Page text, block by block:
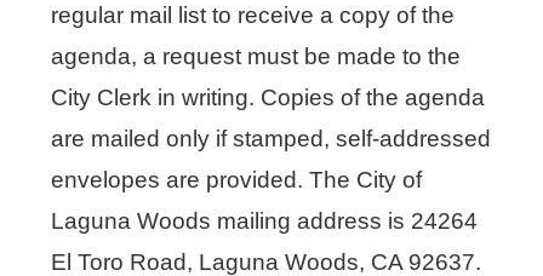
regular mail list to receive a copy of the
agenda, a request must be made to the
City Clerk in writing. Copies of the agenda
are mailed only if stamped, self-addressed
envelopes are provided. The City of
Laguna Woods mailing address is 24264
El Toro Road, Laguna Woods, CA 92637.